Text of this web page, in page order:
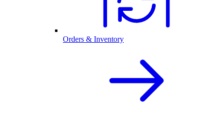
Orders & Inventory